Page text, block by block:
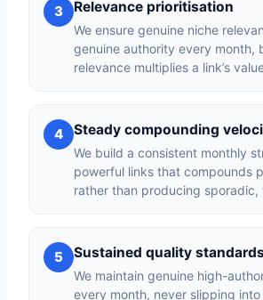
3 Relevance prioritisation
We ensure genuine niche
genuine authority every month,
relevance multiplies a link’s
4 Steady compounding
We build a consistent monthly
powerful links that compounds
rather than producing sporadic,
5 Sustained quality standards
We maintain genuine high-
every month, never slipping